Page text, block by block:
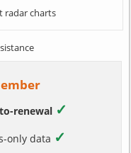
radar charts
renewal ✓
only data ✓